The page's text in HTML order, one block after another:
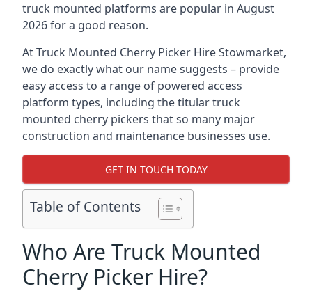
truck mounted platforms are popular in August
2026 for a good reason.
At Truck Mounted Cherry Picker Hire Stowmarket,
we do exactly what our name suggests – provide
easy access to a range of powered access
platform types, including the titular truck
mounted cherry pickers that so many major
construction and maintenance businesses use.
GET IN TOUCH TODAY
Table of Contents
Who Are Truck Mounted
Cherry Picker Hire?